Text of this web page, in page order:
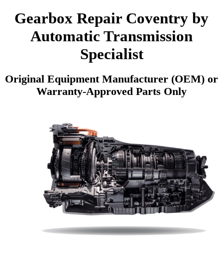
Gearbox Repair Coventry by
Automatic Transmission
Specialist
Original Equipment Manufacturer (OEM) or
Warranty-Approved Parts Only